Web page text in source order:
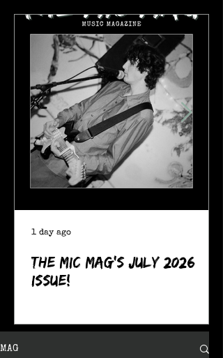
The MIC Mag's July 2026
Issue!
1 day ago
MAG